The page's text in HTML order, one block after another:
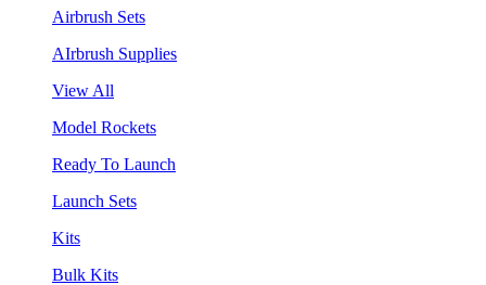
Airbrush Sets
AIrbrush Supplies
View All
Model Rockets
Ready To Launch
Launch Sets
Kits
Bulk Kits